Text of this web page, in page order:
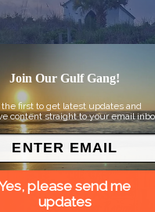
ON THE DUNES TOUR
TX
Join Our Gulf Gang!
the first to get latest updates and
content straight to your email
please send me
updates